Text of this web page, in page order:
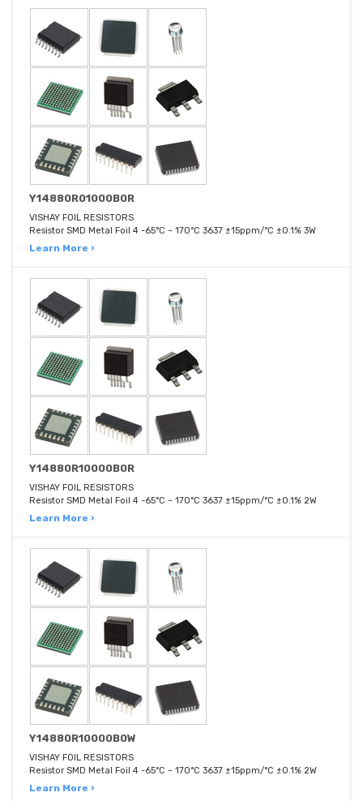
Y14880R01000B0R
VISHAY FOIL RESISTORS
Resistor SMD Metal Foil 4 -65°C ~ 170°C 3637 ±15ppm/°C ±0.1% 3W
Learn More ›
Y14880R10000B0R
VISHAY FOIL RESISTORS
Resistor SMD Metal Foil 4 -65°C ~ 170°C 3637 ±15ppm/°C ±0.1% 2W
Learn More ›
Y14880R10000B0W
VISHAY FOIL RESISTORS
Resistor SMD Metal Foil 4 -65°C ~ 170°C 3637 ±15ppm/°C ±0.1% 2W
Learn More ›